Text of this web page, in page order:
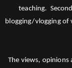
teaching.
blogging/vlogging of
The views, opinions